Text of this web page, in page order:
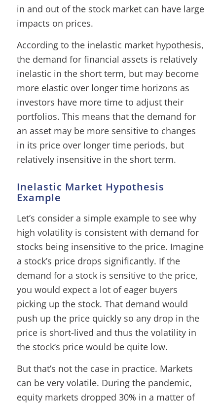
in and out of the stock market can have large
impacts on prices.
According to the inelastic market hypothesis,
the demand for financial assets is relatively
inelastic in the short term, but may become
more elastic over longer time horizons as
investors have more time to adjust their
portfolios. This means that the demand for
an asset may be more sensitive to changes
in its price over longer time periods, but
relatively insensitive in the short term.
Inelastic Market Hypothesis
Example
Let’s consider a simple example to see why
high volatility is consistent with demand for
stocks being insensitive to the price. Imagine
a stock’s price drops significantly. If the
demand for a stock is sensitive to the price,
you would expect a lot of eager buyers
picking up the stock. That demand would
push up the price quickly so any drop in the
price is short-lived and thus the volatility in
the stock’s price would be quite low.
But that’s not the case in practice. Markets
can be very volatile. During the pandemic,
equity markets dropped 30% in a matter of